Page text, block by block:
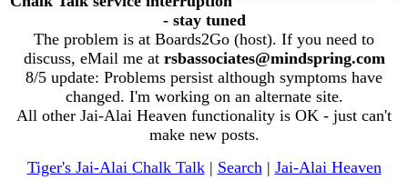
- stay tuned
The problem is at Boards2Go (host). If you need to
discuss, eMail me at rsbassociates@mindspring.com
8/5 update: Problems persist although symptoms have
changed. I'm working on an alternate site.
All other Jai-Alai Heaven functionality is OK - just can't
make new posts.
Tiger's Jai-Alai Chalk Talk| Search| Jai-Alai Heaven